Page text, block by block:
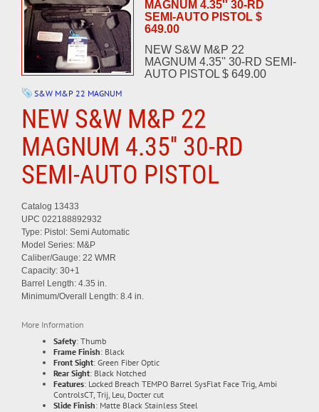
MAGNUM 4.35'' 30-RD
SEMI-AUTO PISTOL $
649.00
NEW S&W M&P 22
MAGNUM 4.35'' 30-RD SEMI-
AUTO PISTOL $ 649.00
S&W M&P 22 MAGNUM
NEW S&W M&P 22
MAGNUM 4.35'' 30-RD
SEMI-AUTO PISTOL
Catalog 13433
UPC 022188892932
Type: Pistol: Semi Automatic
Model Series: M&P
Caliber/Gauge: 22 WMR
Capacity: 30+1
Barrel Length: 4.35 in.
Minimum/Overall Length: 8.4 in.
More Information
Safety: Thumb
Frame Finish: Black
Front Sight: Green Fiber Optic
Rear Sight: Black Notched
Features: Locked Breach TEMPO Barrel SysFlat Face Trig, Ambi
ControlsCT, Trij, Leu, Docter cut
Slide Finish: Matte Black Stainless Steel